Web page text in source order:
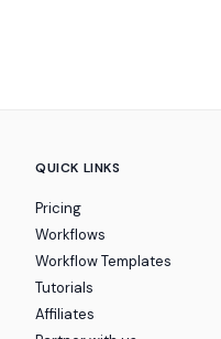
QUICK LINKS
Pricing
Workflows
Workflow Templates
Tutorials
Affiliates